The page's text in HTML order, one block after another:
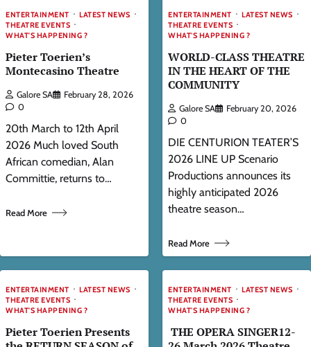
ENTERTAINMENT
LATEST NEWS
THEATRE EVENTS
WHAT'S HAPPENING ?
Pieter Toerien’s
Montecasino Theatre
Galore SA
February 28, 2026
0
20th March to 12th April
2026 Much loved South
African comedian, Alan
Committie, returns to…
Read More
ENTERTAINMENT
LATEST NEWS
THEATRE EVENTS
WHAT'S HAPPENING ?
WORLD-CLASS THEATRE
IN THE HEART OF THE
COMMUNITY
Galore SA
February 20, 2026
0
DIE CENTURION TEATER’S
2026 LINE UP Scenario
Productions announces its
highly anticipated 2026
theatre season…
Read More
ENTERTAINMENT
LATEST NEWS
THEATRE EVENTS
WHAT'S HAPPENING ?
Pieter Toerien Presents
ENTERTAINMENT
LATEST NEWS
THEATRE EVENTS
WHAT'S HAPPENING ?
THE OPERA SINGER12-